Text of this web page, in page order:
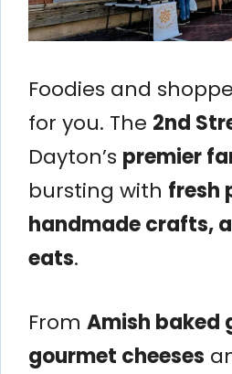
Foodies and
for you. The 2nd
Dayton’s premier
bursting with fresh
handmade crafts,
eats.
From Amish baked
gourmet cheeses